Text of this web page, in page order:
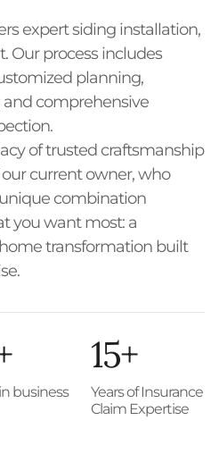
expert siding installation,
Our process includes
planning,
comprehensive
of trusted craftsmanship
current owner, who
combination
you want most: a
transformation built
business
15+
Years of Insurance
Claim Expertise